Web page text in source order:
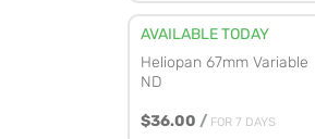
AVAILABLE TODAY
Heliopan 67mm Variable
ND
$36.00 / FOR 7 DAYS